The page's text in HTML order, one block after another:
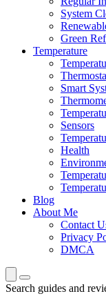
System
Green
Temperature
Smart
Sensors
Health
Blog
About Me
Contact
Privacy
DMCA
Search guides and